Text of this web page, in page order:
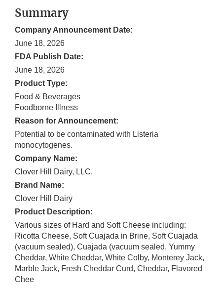
Summary
Company Announcement Date:
June 18, 2026
FDA Publish Date:
June 18, 2026
Product Type:
Food & Beverages
Foodborne Illness
Reason for Announcement:
Potential to be contaminated with Listeria
monocytogenes.
Company Name:
Clover Hill Dairy, LLC.
Brand Name:
Clover Hill Dairy
Product Description:
Various sizes of Hard and Soft Cheese including:
Ricotta Cheese, Soft Cuajada in Brine, Soft Cuajada
(vacuum sealed), Cuajada (vacuum sealed, Yummy
Cheddar, White Cheddar, White Colby, Monterey Jack,
Marble Jack, Fresh Cheddar Curd, Cheddar, Flavored
Chee